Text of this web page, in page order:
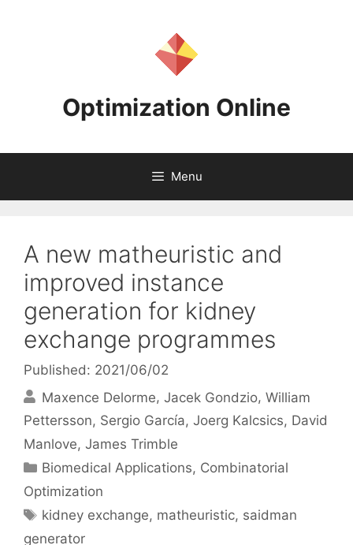
Optimization Online
Menu
A new matheuristic and
improved instance
generation for kidney
exchange programmes
Published: 2021/06/02
Maxence Delorme Jacek Gondzio William
Pettersson Sergio García Joerg Kalcsics David
Manlove James Trimble
Categories
Biomedical Applications, Combinatorial
Optimization
Tags
kidney exchange, matheuristic, saidman
generator